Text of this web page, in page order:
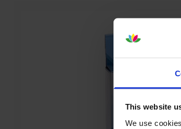
This website
We use